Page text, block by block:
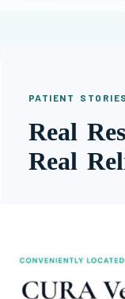
PATIENT STORIES
Real
Real